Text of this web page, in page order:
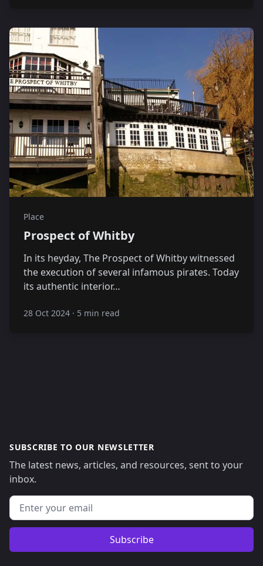
Place
Prospect of Whitby
In its heyday, The Prospect of Whitby witnessed
the execution of several infamous pirates. Today
its authentic interior…
28 Oct 2024 · 5 min read
SUBSCRIBE TO OUR NEWSLETTER
The latest news, articles, and resources, sent to your
inbox.
Email address
Subscribe